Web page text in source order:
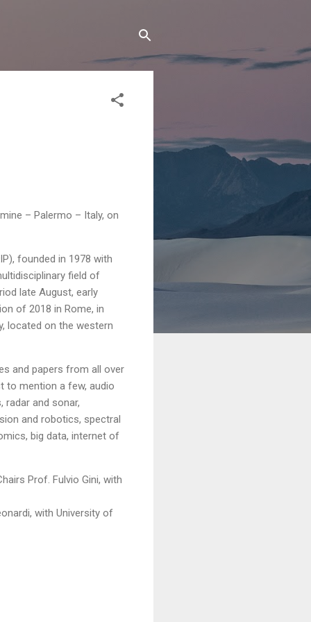
– Palermo – Italy, on
founded in 1978 with
field of
late August, early
of 2018 in Rome, in
located on the western
and papers from all over
to mention a few, audio
radar and sonar,
and robotics, spectral
big data, internet of
Prof. Fulvio Gini, with
with University of